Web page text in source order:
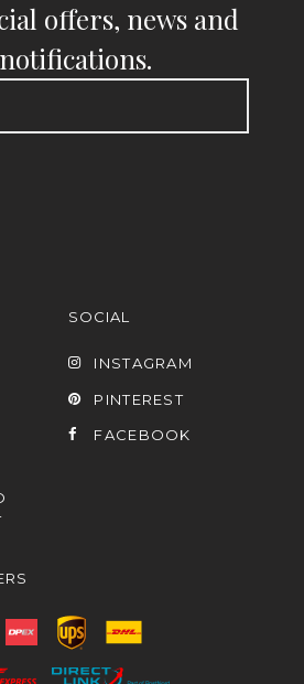
offers, news and
SOCIAL
INSTAGRAM
PINTEREST
FACEBOOK